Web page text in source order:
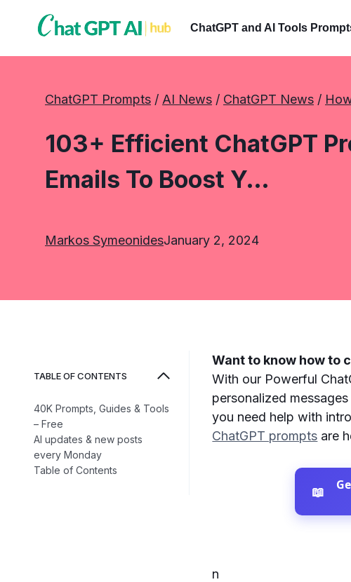
ChatGPT and AI Tools
ChatGPT Prompts / AI News / ChatGPT News /
103+ Efficient ChatGPT
Emails To Boost Y…
Markos SymeonidesJanuary 2, 2024
TABLE OF CONTENTS
40K Prompts, Guides & Tools
– Free
AI updates & new posts
every Monday
Table of Contents
Want to know how to
With our Powerful
personalized
you need help with
ChatGPT prompts are
📖
n